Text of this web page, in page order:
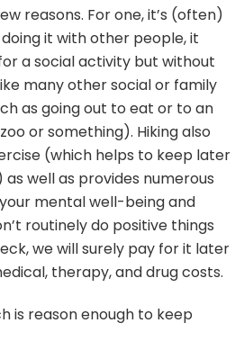
reasons. For one, it’s (often)
it with other people, it
a social activity but without
many other social or family
as going out to eat or to an
or something). Hiking also
(which helps to keep later
well as provides numerous
mental well-being and
routinely do positive things
we will surely pay for it later
therapy, and drug costs.
is reason enough to keep